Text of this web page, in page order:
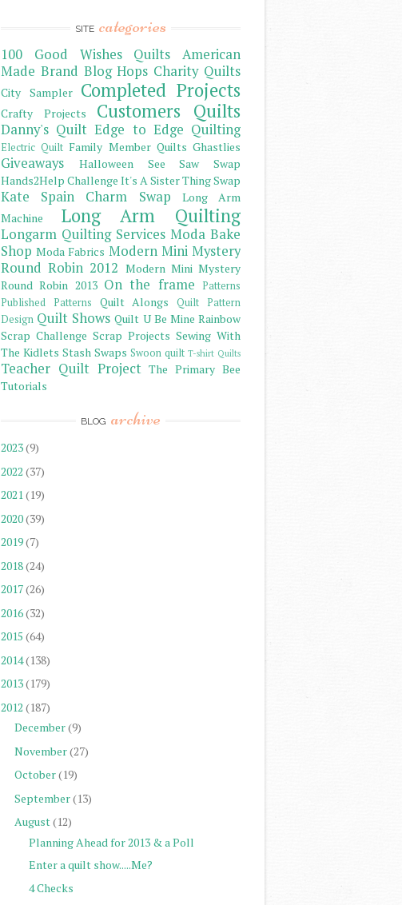
SITE categories
100 Good Wishes Quilts
American
Made Brand Blog Hops Charity Quilts
City Sampler Completed Projects
Crafty Projects Customers Quilts
Danny's Quilt Edge to Edge Quilting
Electric Quilt Family Member Quilts Ghastlies
Giveaways
Halloween See Saw Swap
Hands2Help Challenge It's A Sister Thing Swap
Kate Spain Charm Swap
Long Arm
Machine
Long Arm Quilting
Longarm Quilting Services Moda Bake
Shop Moda Fabrics Modern Mini Mystery
Round Robin 2012 Modern Mini Mystery
Round Robin 2013 On the frame
Patterns
Published Patterns
Quilt Alongs
Quilt Pattern
Design Quilt Shows Quilt U Be Mine Rainbow
Scrap Challenge Scrap Projects Sewing With
The Kidlets Stash Swaps Swoon quilt T-shirt Quilts
Teacher Quilt Project The Primary Bee
Tutorials
BLOG archive
2023(9)
2022 (37)
2021(19)
2020(39)
2019(7)
2018(24)
2017(26)
2016(32)
2015 (64)
2014(138)
2013(179)
2012 (187)
December(9)
November(27)
October(19)
September(13)
August(12)
Planning Ahead for 2013 & a Poll
Enter a quilt show.....Me?
4 Checks